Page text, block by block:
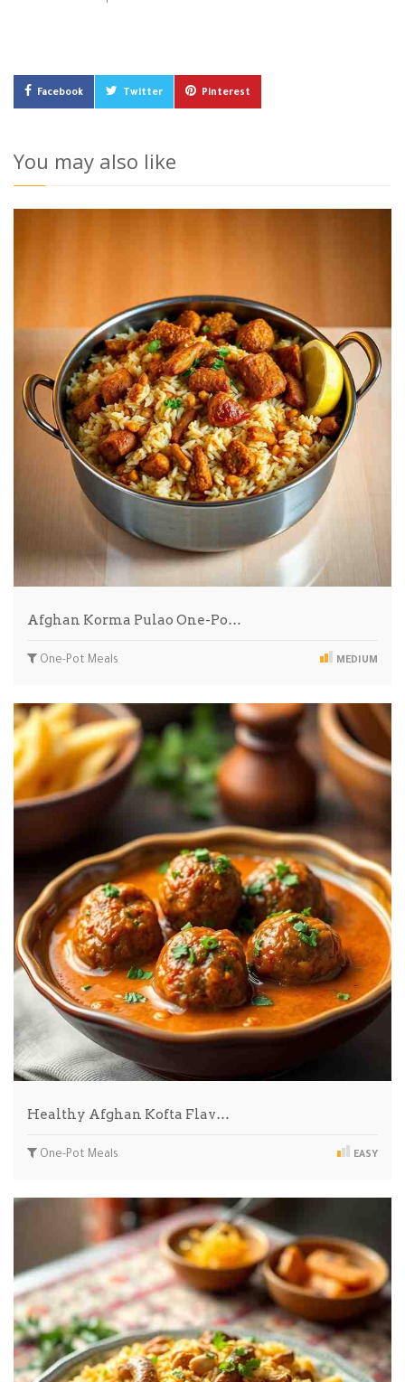
Facebook Twitter Pinterest
You may also like
Afghan Korma Pulao One-Po…
One-Pot Meals MEDIUM
Healthy Afghan Kofta Flav…
One-Pot Meals EASY